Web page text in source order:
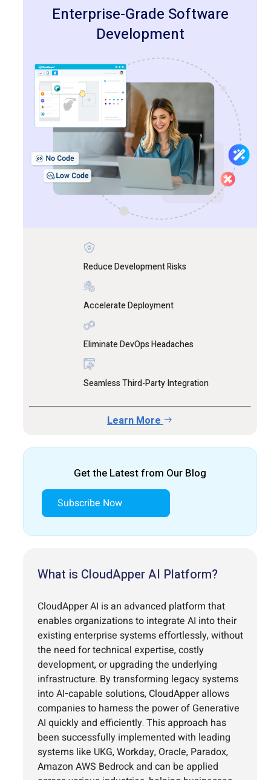
Enterprise-Grade Software
Development
Reduce Development Risks
Accelerate Deployment
Eliminate DevOps Headaches
Seamless Third-Party Integration
Learn More
Get the Latest from Our Blog
Subscribe Now
What is CloudApper AI Platform?
CloudApper AI is an advanced platform that
enables organizations to integrate AI into their
existing enterprise systems effortlessly, without
the need for technical expertise, costly
development, or upgrading the underlying
infrastructure. By transforming legacy systems
into AI-capable solutions, CloudApper allows
companies to harness the power of Generative
AI quickly and efficiently. This approach has
been successfully implemented with leading
systems like UKG, Workday, Oracle, Paradox,
Amazon AWS Bedrock and can be applied